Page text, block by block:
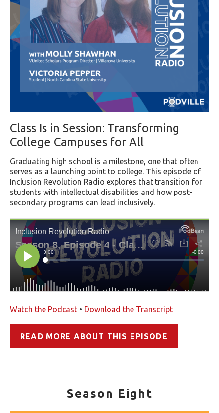
Class Is in Session: Transforming
College Campuses for All
Graduating high school is a milestone, one that often
serves as a launching point to college. This episode of
Inclusion Revolution Radio explores that transition for
students with intellectual disabilities and how post-
secondary programs can lead inclusively.
Watch the Podcast • Download the Transcript
READ MORE ABOUT THIS EPISODE
Season Eight